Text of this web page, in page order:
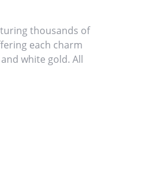
thousands of
each charm
white gold. All